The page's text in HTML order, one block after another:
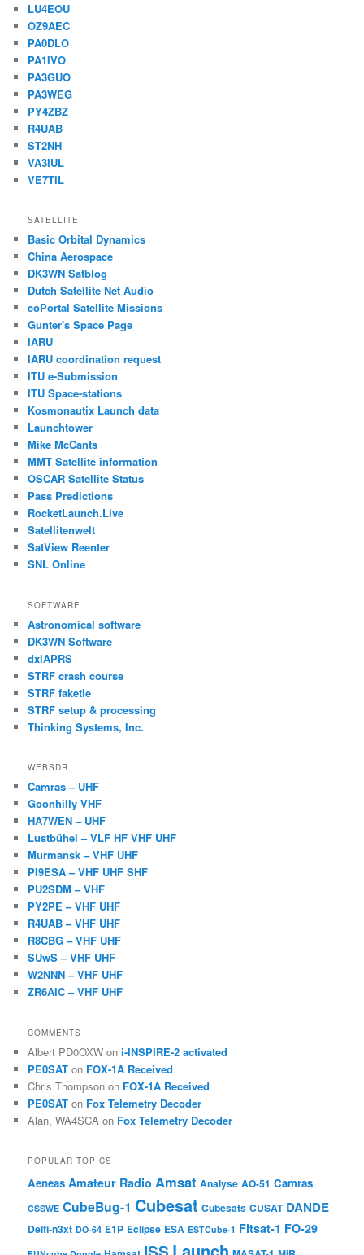
LU4EOU
OZ9AEC
PA0DLO
PA1IVO
PA3GUO
PA3WEG
PY4ZBZ
R4UAB
ST2NH
VA3IUL
VE7TIL
SATELLITE
Basic Orbital Dynamics
China Aerospace
DK3WN Satblog
Dutch Satellite Net Audio
eoPortal Satellite Missions
Gunter's Space Page
IARU
IARU coordination request
ITU e-Submission
ITU Space-stations
Kosmonautix Launch data
Launchtower
Mike McCants
MMT Satellite information
OSCAR Satellite Status
Pass Predictions
RocketLaunch.Live
Satellitenwelt
SatView Reenter
SNL Online
SOFTWARE
Astronomical software
DK3WN Software
dxlAPRS
STRF crash course
STRF faketle
STRF setup & processing
Thinking Systems, Inc.
WEBSDR
Camras – UHF
Goonhilly VHF
HA7WEN – UHF
Lustbühel – VLF HF VHF UHF
Murmansk – VHF UHF
PI9ESA – VHF UHF SHF
PU2SDM – VHF
PY2PE – VHF UHF
R4UAB – VHF UHF
R8CBG – VHF UHF
SUwS – VHF UHF
W2NNN – VHF UHF
ZR6AIC – VHF UHF
COMMENTS
Albert PD0OXW oni-INSPIRE-2 activated
PE0SAT on FOX-1A Received
Chris Thompson on FOX-1A Received
PE0SAT on Fox Telemetry Decoder
Alan, WA4SCA on Fox Telemetry Decoder
POPULAR TOPICS
Aeneas Amateur Radio Amsat Analyse AO-51 Camras
CSSWE CubeBug-1 Cubesat Cubesats CUSAT DANDE
Delfi-n3xt DO-64 E1P Eclipse ESA ESTCube-1 Fitsat-1 FO-29